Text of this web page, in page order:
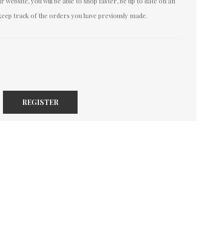
track of the orders you have previously made.
REGISTER